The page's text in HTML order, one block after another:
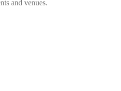
and venues.